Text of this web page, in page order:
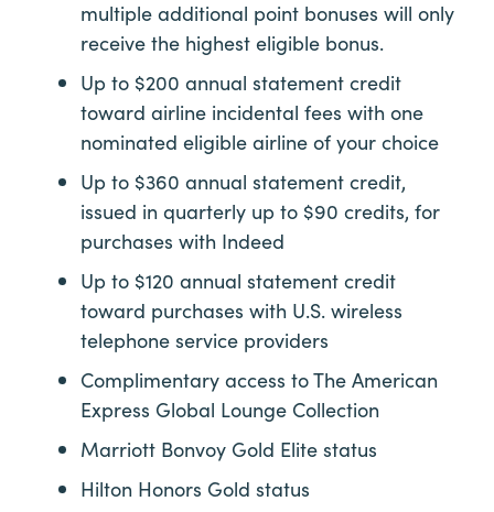
multiple additional point bonuses will only
receive the highest eligible bonus.
Up to $200 annual statement credit
toward airline incidental fees with one
nominated eligible airline of your choice
Up to $360 annual statement credit,
issued in quarterly up to $90 credits, for
purchases with Indeed
Up to $120 annual statement credit
toward purchases with U.S. wireless
telephone service providers
Complimentary access to The American
Express Global Lounge Collection
Marriott Bonvoy Gold Elite status
Hilton Honors Gold status